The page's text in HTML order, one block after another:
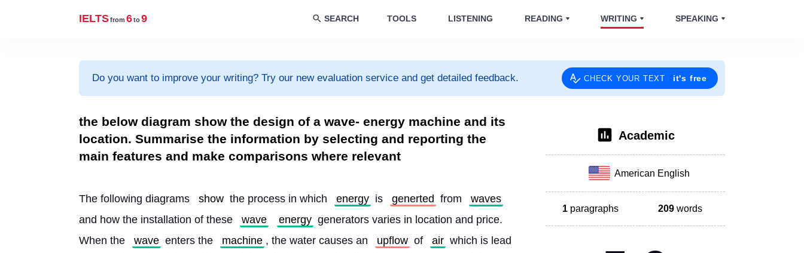
IELTSfrom 6to9 SEARCH TOOLS LISTENING READING WRITING SPEAKING
Do you want to improve your writing? Try our new evaluation service and get detailed feedback. CHECK YOUR TEXT it's free
the below diagram show the design of a wave- energy machine and its
location. Summarise the information by selecting and reporting the
main features and make comparisons where relevant
The following diagrams show the process in which energy is generted from
waves
and how the installation of these
wave energy generators varies in location and price.
When the
wave enters the machine , the water causes an upflow of air which is lead
Academic
American English
1 paragraphs 209 words